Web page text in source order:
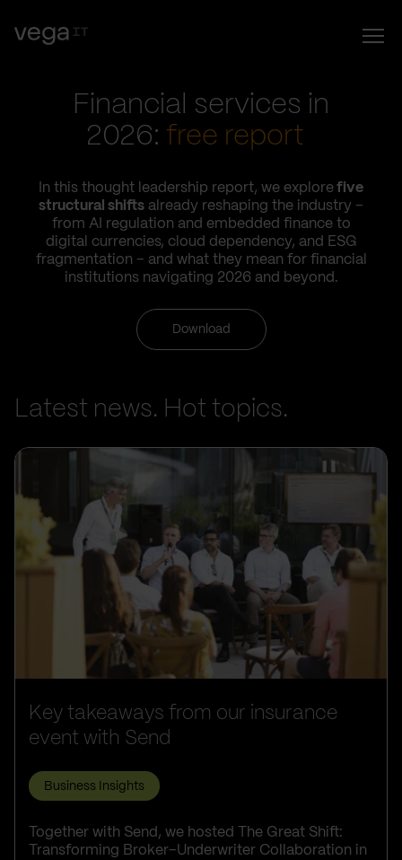
Financial services in
2026: free report
In this thought leadership report, we explore five
structural shifts already reshaping the industry –
from AI regulation and embedded finance to
digital currencies, cloud dependency, and ESG
fragmentation – and what they mean for financial
institutions navigating 2026 and beyond.
Download
Latest news. Hot topics.
Key takeaways from our insurance
event with Send
Business Insights
Together with Send, we hosted The Great Shift:
Transforming Broker–Underwriter Collaboration in